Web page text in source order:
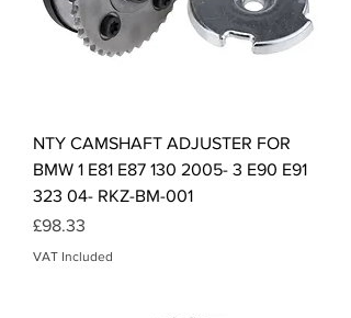
NTY CAMSHAFT ADJUSTER FOR
BMW 1 E81 E87 130 2005- 3 E90 E91
323 04- RKZ-BM-001
Price
£98.33
VAT Included